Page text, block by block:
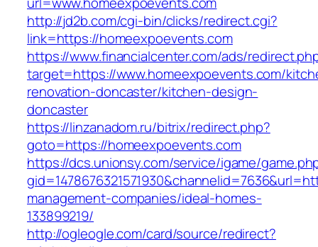
http://jd2b.com/cgi-bin/clicks/redirect.cgi?
link=https://homeexpoevents.com
https://www.financialcenter.com/ads/
target=https://www.homeexpoevents.com/
renovation-doncaster/kitchen-design-
doncaster
https://linzanadom.ru/bitrix/redirect.php?
goto=https://homeexpoevents.com
https://dcs.unionsy.com/service/igame/
management-companies/ideal-homes-
133899219/
http://ogleogle.com/card/source/redirect?